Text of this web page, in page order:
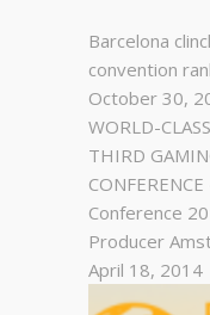
Barcelona
convention
October 30,
WORLD-
THIRD
Conference
Producer
April 18, 2014